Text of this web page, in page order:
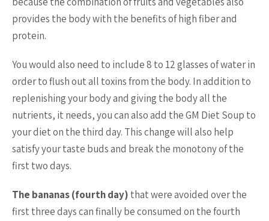
provides the body with the benefits of high fiber and
protein.
You would also need to include 8 to 12 glasses of water in
order to flush out all toxins from the body. In addition to
replenishing your body and giving the body all the
nutrients, it needs, you can also add the GM Diet Soup to
your diet on the third day. This change will also help
satisfy your taste buds and break the monotony of the
first two days.
The bananas (fourth day) that were avoided over the
first three days can finally be consumed on the fourth